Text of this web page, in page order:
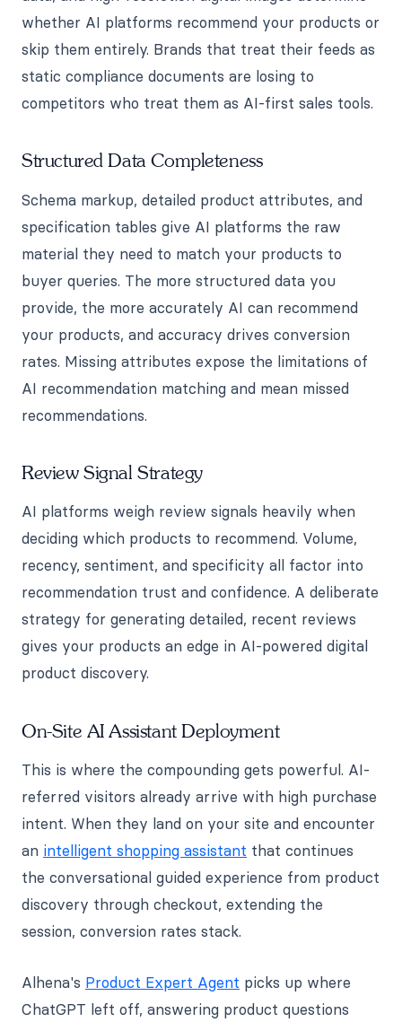
whether AI platforms recommend your products or
skip them entirely. Brands that treat their feeds as
static compliance documents are losing to
competitors who treat them as AI-first sales tools.
Structured Data Completeness
Schema markup, detailed product attributes, and
specification tables give AI platforms the raw
material they need to match your products to
buyer queries. The more structured data you
provide, the more accurately AI can recommend
your products, and accuracy drives conversion
rates. Missing attributes expose the limitations of
AI recommendation matching and mean missed
recommendations.
Review Signal Strategy
AI platforms weigh review signals heavily when
deciding which products to recommend. Volume,
recency, sentiment, and specificity all factor into
recommendation trust and confidence. A deliberate
strategy for generating detailed, recent reviews
gives your products an edge in AI-powered digital
product discovery.
On-Site AI Assistant Deployment
This is where the compounding gets powerful. AI-
referred visitors already arrive with high purchase
intent. When they land on your site and encounter
an intelligent shopping assistant that continues
the conversational guided experience from product
discovery through checkout, extending the
session, conversion rates stack.
Alhena's Product Expert Agent picks up where
ChatGPT left off, answering product questions